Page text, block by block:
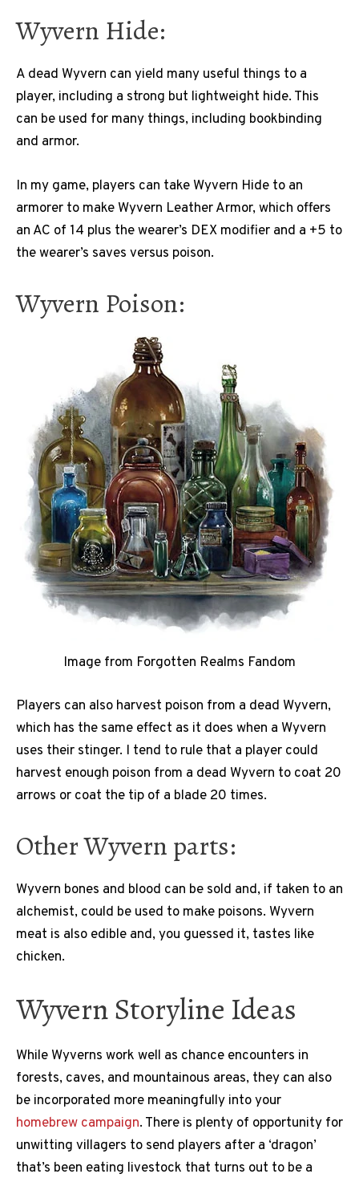
Wyvern Hide:
A dead Wyvern can yield many useful things to a
player, including a strong but lightweight hide. This
can be used for many things, including bookbinding
and armor.
In my game, players can take Wyvern Hide to an
armorer to make Wyvern Leather Armor, which offers
an AC of 14 plus the wearer’s DEX modifier and a +5 to
the wearer’s saves versus poison.
Wyvern Poison:
Image from Forgotten Realms Fandom
Players can also harvest poison from a dead Wyvern,
which has the same effect as it does when a Wyvern
uses their stinger. I tend to rule that a player could
harvest enough poison from a dead Wyvern to coat 20
arrows or coat the tip of a blade 20 times.
Other Wyvern parts:
Wyvern bones and blood can be sold and, if taken to an
alchemist, could be used to make poisons. Wyvern
meat is also edible and, you guessed it, tastes like
chicken.
Wyvern Storyline Ideas
While Wyverns work well as chance encounters in
forests, caves, and mountainous areas, they can also
be incorporated more meaningfully into your
homebrew campaign. There is plenty of opportunity for
unwitting villagers to send players after a ‘dragon’
that’s been eating livestock that turns out to be a